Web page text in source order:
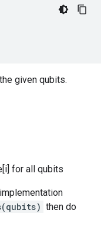
given qubits.
for all qubits
then do